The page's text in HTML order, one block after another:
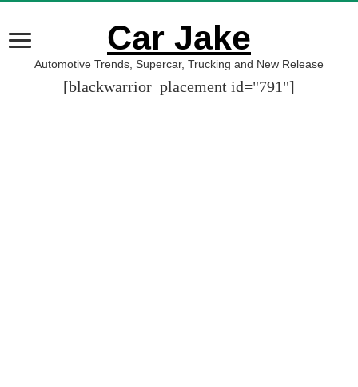
Car Jake
Automotive Trends, Supercar, Trucking and New Release
[blackwarrior_placement id="791"]